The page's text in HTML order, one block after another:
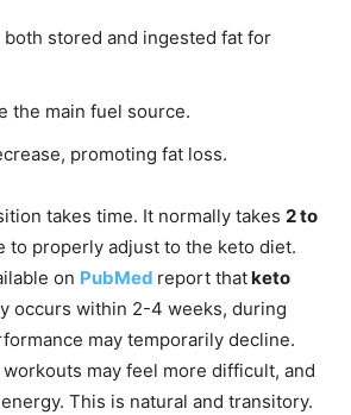
stored and ingested fat for
the main fuel source.
promoting fat loss.
takes time. It normally takes 2 to
to properly adjust to the keto diet.
on PubMed report thatketo
occurs within 2-4 weeks, during
may temporarily decline.
may feel more difficult, and
This is natural and transitory.